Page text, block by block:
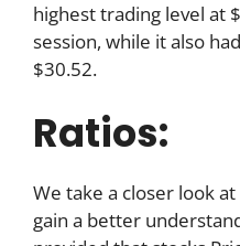
highest trading level at
session, while it also
$30.52.
Ratios:
We take a closer look
gain a better